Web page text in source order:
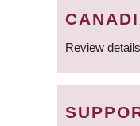
Review